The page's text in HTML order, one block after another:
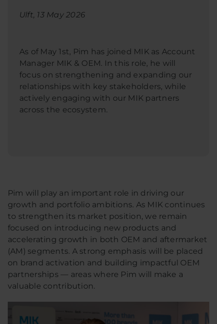
Ulft, 13 May 2026
As of May 1st, Pim has joined MIK as Account
Manager MIK & OEM. In this role, he will
focus on strengthening and expanding our
relationships with key stakeholders, while
actively engaging with our MIK partners
across the ecosystem.
Pim will play an important role in driving our
growth and portfolio ambitions. As MIK continues
to strengthen its market position, we remain
focused on introducing new products and
accelerating growth in both OEM and aftermarket
(AM) segments. A strong emphasis will be placed
on brand activation and building impactful OEM
partnerships — areas where Pim will make a
valuable contribution.